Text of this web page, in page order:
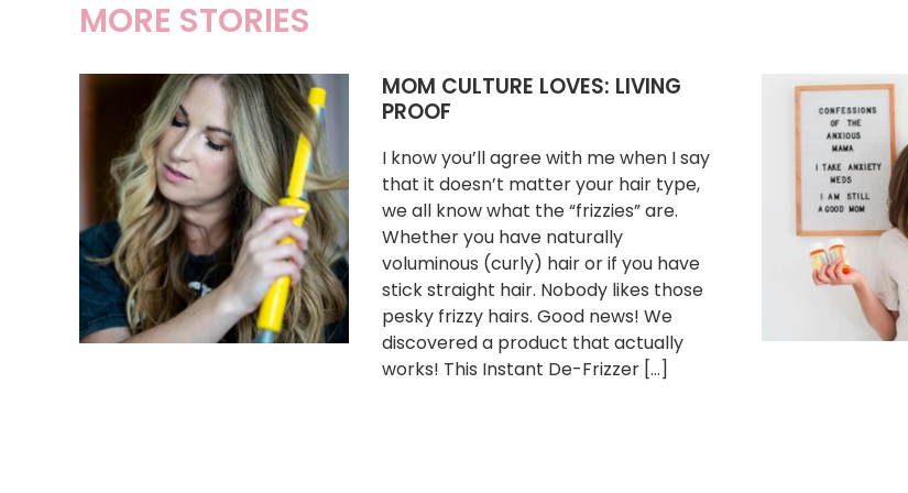
MORE STORIES
MOM CULTURE LOVES: LIVING
PROOF
I know you’ll agree with me when I say
that it doesn’t matter your hair type,
we all know what the “frizzies” are.
Whether you have naturally
voluminous (curly) hair or if you have
stick straight hair. Nobody likes those
pesky frizzy hairs. Good news! We
discovered a product that actually
works! This Instant De-Frizzer […]